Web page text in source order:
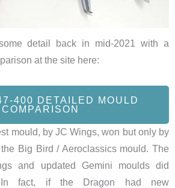
detail back in mid-2021 with a
at the site here:
400 DETAILED MOULD
COMPARISON
mould, by JC Wings, won but only by
Big Bird / Aeroclassics mould. The
and updated Gemini moulds did
In fact, if the Dragon had new